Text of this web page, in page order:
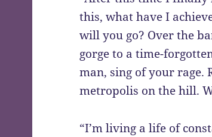
this, what have I
will you go? Over the
gorge to a time-
man, sing of your rage.
metropolis on the hill.
“I’m living a life of